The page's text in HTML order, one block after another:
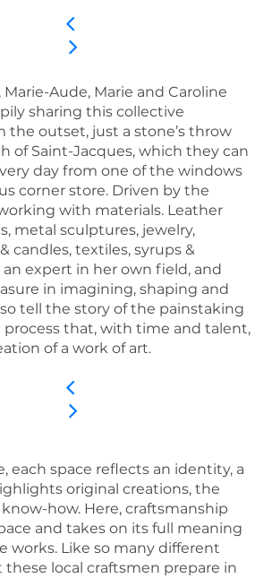
Aude, Marie and Caroline
sharing this collective
the outset, just a stone’s throw
of Saint-Jacques, which they can
day from one of the windows
corner store. Driven by the
with materials. Leather
metal sculptures, jewelry,
candles, textiles, syrups &
an expert in her own field, and
in imagining, shaping and
tell the story of the painstaking
that, with time and talent,
of a work of art.
each space reflects an identity, a
original creations, the
how. Here, craftsmanship
and takes on its full meaning
works. Like so many different
local craftsmen prepare in